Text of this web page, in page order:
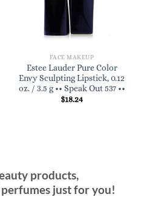
FACE MAKEUP
Estee Lauder Pure Color
Envy Sculpting Lipstick, 0.12
oz. / 3.5 g •• Speak Out 537 ••
$18.24
products,
just for you!